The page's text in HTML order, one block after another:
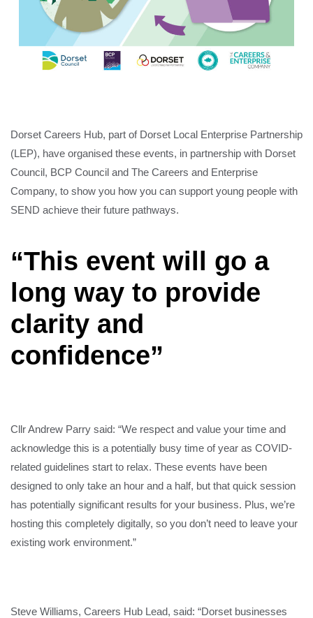
Dorset Careers Hub, part of Dorset Local Enterprise Partnership
(LEP), have organised these events, in partnership with Dorset
Council, BCP Council and The Careers and Enterprise
Company, to show you how you can support young people with
SEND achieve their future pathways.
“This event will go a
long way to provide
clarity and
confidence”
Cllr Andrew Parry said: “We respect and value your time and
acknowledge this is a potentially busy time of year as COVID-
related guidelines start to relax. These events have been
designed to only take an hour and a half, but that quick session
has potentially significant results for your business. Plus, we’re
hosting this completely digitally, so you don’t need to leave your
existing work environment.”
Steve Williams, Careers Hub Lead, said: “Dorset businesses